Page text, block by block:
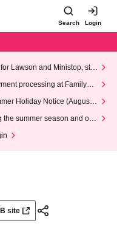
Search Login
Lawson and Ministop, star
(Wed)
processing at FamilyMa
Holiday Notice (August 1
the summer season and our
site